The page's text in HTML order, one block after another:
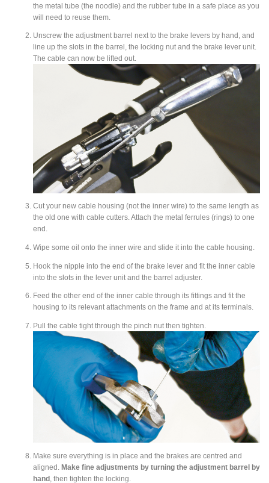
the metal tube (the noodle) and the rubber tube in a safe place as you
will need to reuse them.
Unscrew the adjustment barrel next to the brake levers by hand, and
line up the slots in the barrel, the locking nut and the brake lever unit.
The cable can now be lifted out.
Cut your new cable housing (not the inner wire) to the same length as
the old one with cable cutters. Attach the metal ferrules (rings) to one
end.
Wipe some oil onto the inner wire and slide it into the cable housing.
Hook the nipple into the end of the brake lever and fit the inner cable
into the slots in the lever unit and the barrel adjuster.
Feed the other end of the inner cable through its fittings and fit the
housing to its relevant attachments on the frame and at its terminals.
Pull the cable tight through the pinch nut then tighten.
Make sure everything is in place and the brakes are centred and
aligned. Make fine adjustments by turning the adjustment barrel by
hand , then tighten the locking.